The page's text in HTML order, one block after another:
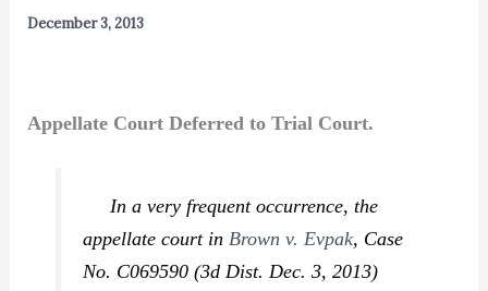
December 3, 2013
Appellate Court Deferred to Trial Court.
In a very frequent occurrence, the
appellate court in Brown v. Evpak, Case
No. C069590 (3d Dist. Dec. 3, 2013)